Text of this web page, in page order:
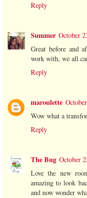
Reply
Summer October
Great before and
work with, we all
Reply
maroulette
Wow what a
Reply
The Bug October
Love the new
amazing to look
and now wonder